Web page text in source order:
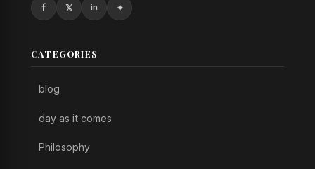
CATEGORIES
blog
day as it comes
Philosophy